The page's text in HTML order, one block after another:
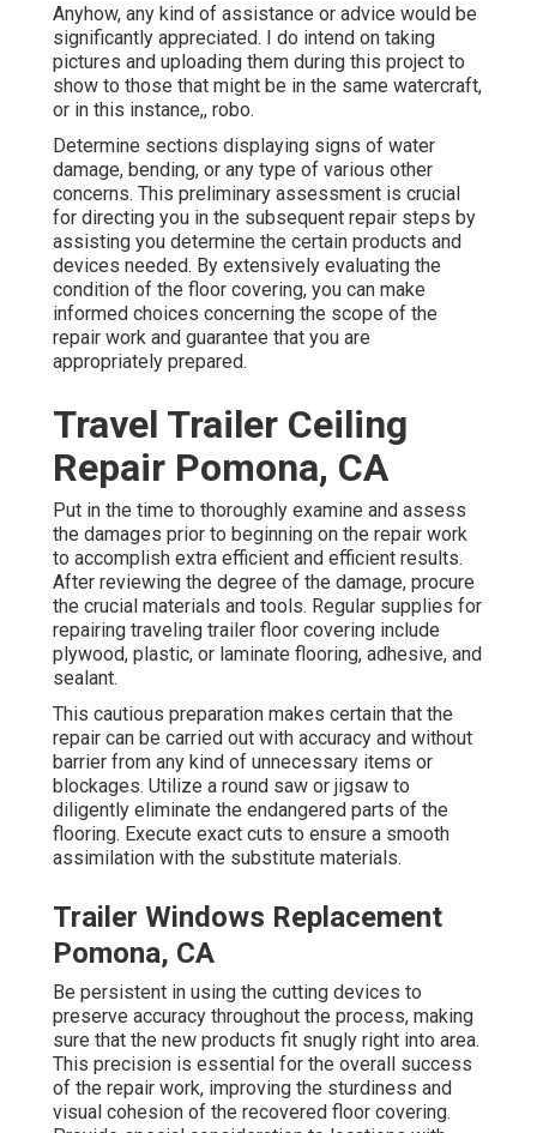
Anyhow, any kind of assistance or advice would be
significantly appreciated. I do intend on taking
pictures and uploading them during this project to
show to those that might be in the same watercraft,
or in this instance,, robo.
Determine sections displaying signs of water
damage, bending, or any type of various other
concerns. This preliminary assessment is crucial
for directing you in the subsequent repair steps by
assisting you determine the certain products and
devices needed. By extensively evaluating the
condition of the floor covering, you can make
informed choices concerning the scope of the
repair work and guarantee that you are
appropriately prepared.
Travel Trailer Ceiling
Repair Pomona, CA
Put in the time to thoroughly examine and assess
the damages prior to beginning on the repair work
to accomplish extra efficient and efficient results.
After reviewing the degree of the damage, procure
the crucial materials and tools. Regular supplies for
repairing traveling trailer floor covering include
plywood, plastic, or laminate flooring, adhesive, and
sealant.
This cautious preparation makes certain that the
repair can be carried out with accuracy and without
barrier from any kind of unnecessary items or
blockages. Utilize a round saw or jigsaw to
diligently eliminate the endangered parts of the
flooring. Execute exact cuts to ensure a smooth
assimilation with the substitute materials.
Trailer Windows Replacement
Pomona, CA
Be persistent in using the cutting devices to
preserve accuracy throughout the process, making
sure that the new products fit snugly right into area.
This precision is essential for the overall success
of the repair work, improving the sturdiness and
visual cohesion of the recovered floor covering.